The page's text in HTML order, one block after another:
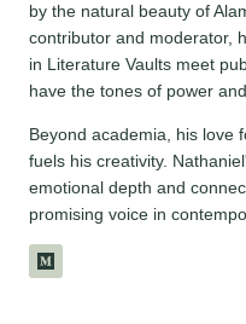
by the natural beauty of
contributor and moderator,
in Literature Vaults meet
have the tones of power
Beyond academia, his love
fuels his creativity.
emotional depth and
promising voice in